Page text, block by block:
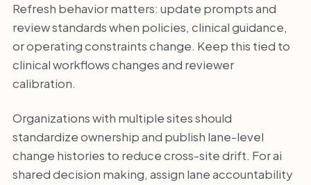
Refresh behavior matters: update prompts and
review standards when policies, clinical guidance,
or operating constraints change. Keep this tied to
clinical workflows changes and reviewer
calibration.
Organizations with multiple sites should
standardize ownership and publish lane-level
change histories to reduce cross-site drift. For ai
shared decision making, assign lane accountability